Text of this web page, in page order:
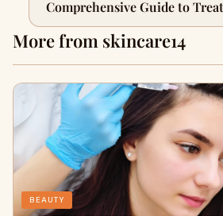
Comprehensive Guide to
More from skincare14
BEAUTY